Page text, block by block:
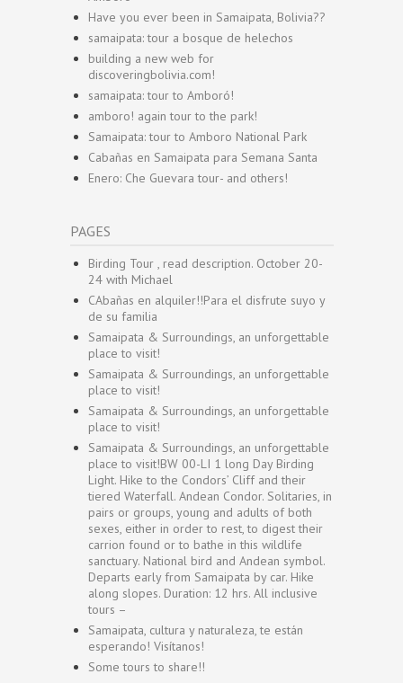
Have you ever been in Samaipata, Bolivia??
samaipata: tour a bosque de helechos
building a new web for
discoveringbolivia.com!
samaipata: tour to Amboró!
amboro! again tour to the park!
Samaipata: tour to Amboro National Park
Cabañas en Samaipata para Semana Santa
Enero: Che Guevara tour- and others!
PAGES
Birding Tour , read description. October 20-
24 with Michael
CAbañas en alquiler!!Para el disfrute suyo y
de su familia
Samaipata & Surroundings, an unforgettable
place to visit!
Samaipata & Surroundings, an unforgettable
place to visit!
Samaipata & Surroundings, an unforgettable
place to visit!
Samaipata & Surroundings, an unforgettable
place to visit!BW 00-LI 1 long Day Birding
Light. Hike to the Condors’ Cliff and their
tiered Waterfall. Andean Condor. Solitaries, in
pairs or groups, young and adults of both
sexes, either in order to rest, to digest their
carrion found or to bathe in this wildlife
sanctuary. National bird and Andean symbol.
Departs early from Samaipata by car. Hike
along slopes. Duration: 12 hrs. All inclusive
tours –
Samaipata, cultura y naturaleza, te están
esperando! Visítanos!
Some tours to share!!